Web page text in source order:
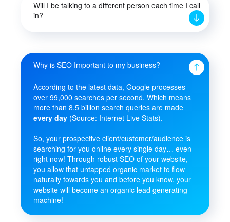
Will I be talking to a different person each time I call
in?
Why is SEO Important to my business?
According to the latest data, Google processes
over 99,000 searches per second. Which means
more than 8.5 billion search queries are made
every day (Source: Internet Live Stats).
So, your prospective client/customer/audience is
searching for you online every single day… even
right now! Through robust SEO of your website,
you allow that untapped organic market to flow
naturally towards you and before you know, your
website will become an organic lead generating
machine!